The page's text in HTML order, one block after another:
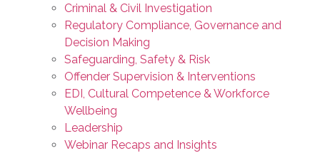
Criminal & Civil Investigation
Regulatory Compliance, Governance and
Decision Making
Safeguarding, Safety & Risk
Offender Supervision & Interventions
EDI, Cultural Competence & Workforce
Wellbeing
Leadership
Webinar Recaps and Insights